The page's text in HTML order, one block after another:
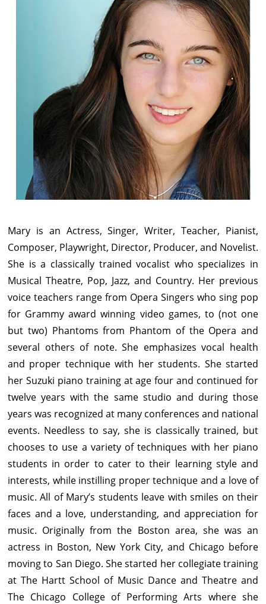
Mary is an Actress, Singer, Writer, Teacher, Pianist,
Composer, Playwright, Director, Producer, and Novelist.
She is a classically trained vocalist who specializes in
Musical Theatre, Pop, Jazz, and Country. Her previous
voice teachers range from Opera Singers who sing pop
for Grammy award winning video games, to (not one
but two) Phantoms from Phantom of the Opera and
several others of note. She emphasizes vocal health
and proper technique with her students. She started
her Suzuki piano training at age four and continued for
twelve years with the same studio and during those
years was recognized at many conferences and national
events. Needless to say, she is classically trained, but
chooses to use a variety of techniques with her piano
students in order to cater to their learning style and
interests, while instilling proper technique and a love of
music. All of Mary’s students leave with smiles on their
faces and a love, understanding, and appreciation for
music. Originally from the Boston area, she was an
actress in Boston, New York City, and Chicago before
moving to San Diego. She started her collegiate training
at The Hartt School of Music Dance and Theatre and
The Chicago College of Performing Arts where she